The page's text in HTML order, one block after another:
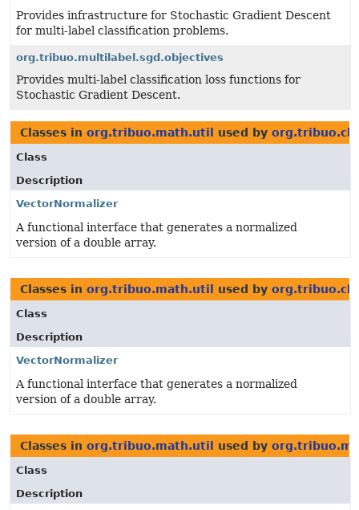
Provides infrastructure for Stochastic Gradient Descent
for multi-label classification problems.
org.tribuo.multilabel.sgd.objectives
Provides multi-label classification loss functions for
Stochastic Gradient Descent.
Classes in org.tribuo.math.util used by
Class
Description
VectorNormalizer
A functional interface that generates a normalized
version of a double array.
Classes in org.tribuo.math.util used by
Class
Description
VectorNormalizer
A functional interface that generates a normalized
version of a double array.
Classes in org.tribuo.math.util used by
Class
Description